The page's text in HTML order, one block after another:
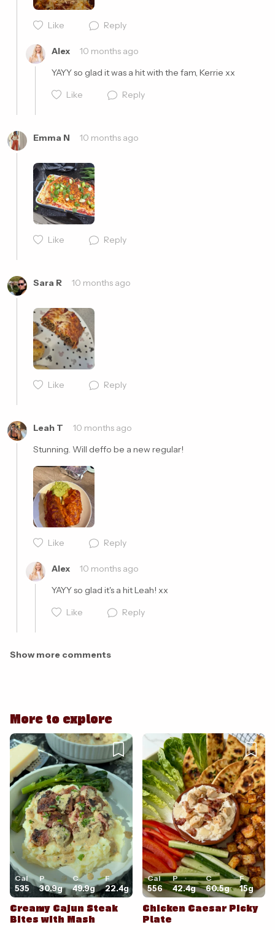
Like Reply
Alex
10 months ago
YAYY so glad it was a hit with the fam, Kerrie xx
Like
Reply
Emma N 10 months ago
Like Reply
Sara R 10 months ago
Like Reply
Leah T
10 months ago
Stunning. Will deffo be a new regular!
Like Reply
Alex
10 months ago
YAYY so glad it's a hit Leah! xx
Like
Reply
Cancel Post
Show more comments
More to explore
Cal
535
P
30.9g
C
49.9g
F
22.4g
Creamy Cajun Steak
Bites with Mash
Cal
556
P
42.4g
C
60.5g
F
15g
Chicken Caesar Picky
Plate